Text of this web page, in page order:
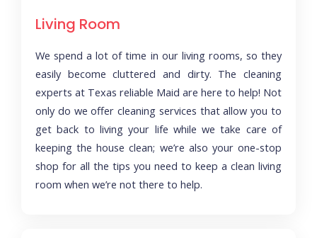
Living Room
We spend a lot of time in our living rooms, so they
easily become cluttered and dirty. The cleaning
experts at Texas reliable Maid are here to help! Not
only do we offer cleaning services that allow you to
get back to living your life while we take care of
keeping the house clean; we’re also your one-stop
shop for all the tips you need to keep a clean living
room when we’re not there to help.